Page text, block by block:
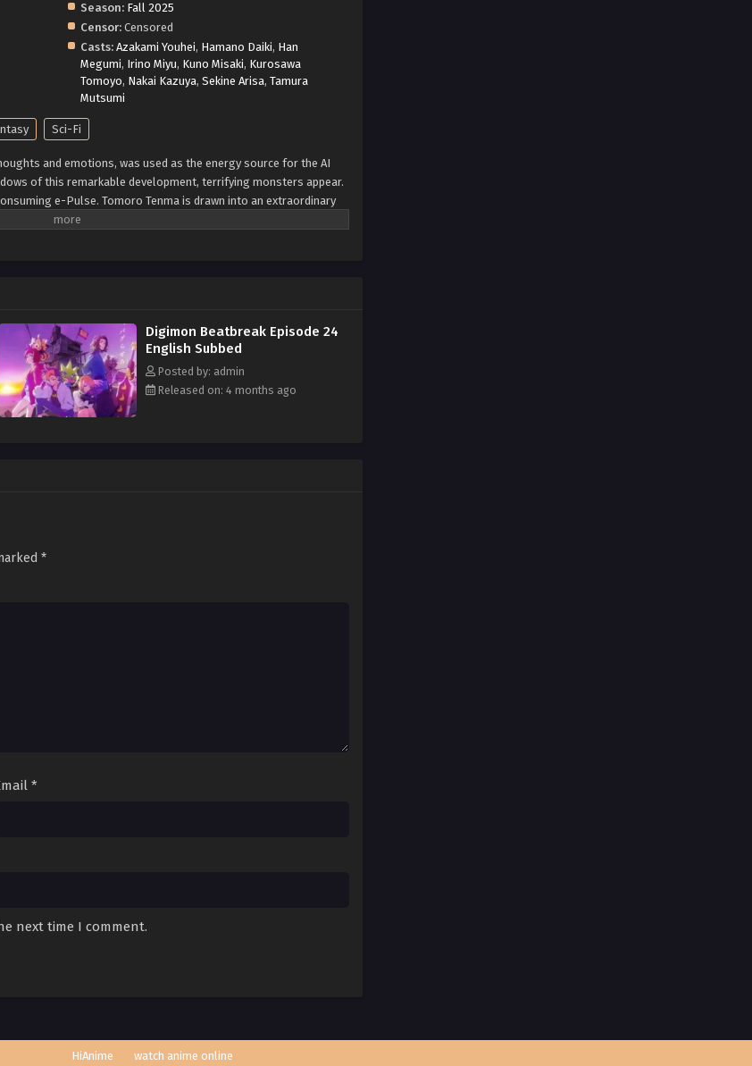
Season: Fall 2025
Censor:Censored
Casts: Azakami Youhei, Hamano Daiki, Han
Megumi, Irino Miyu, Kuno Misaki, Kurosawa
Tomoyo, Nakai Kazuya, Sekine Arisa, Tamura
Mutsumi
Sci-Fi
and emotions, was used as the energy source for the AI
of this remarkable development, terrifying monsters appear.
e-Pulse. Tomoro Tenma is drawn into an extraordinary
appears from his Sapotama. While living together with
Digimon Beatbreak Episode 24
English Subbed
Posted by: admin
Released on: 4 months ago
*
*
next time I comment.
HiAnime watch anime online